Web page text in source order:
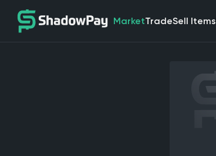
MarketTradeSell Items